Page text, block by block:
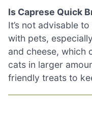
Is Caprese Quick
It’s not advisable
with pets,
and cheese, which
cats in larger
friendly treats to